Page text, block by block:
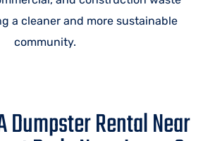
a cleaner and more sustainable
community.
Dumpster Rental Near